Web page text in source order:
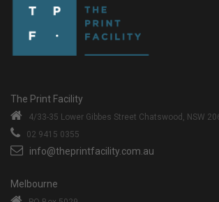
The Print Facility
4/33-35 Lower Gibbes Street Chatswood, NSW
02 9415 0355
info@theprintfacility.com.au
Melbourne